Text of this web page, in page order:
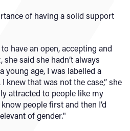
of having a solid support
have an open, accepting and
said she hadn’t always
young age, I was labelled a
knew that was not the case,” she
attracted to people like my
people first and then I’d
of gender."